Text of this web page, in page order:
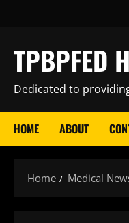
TPBPFED
Dedicated to
HOME ABOUT
Home Medical